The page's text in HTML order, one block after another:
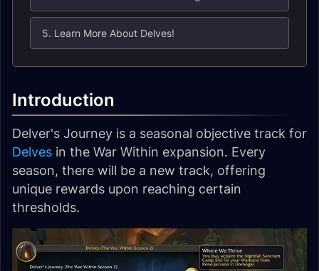
5. Learn More About Delves!
Introduction
Delver's Journey is a seasonal objective track for
Delves in the War Within expansion. Every
season, there will be a new track, offering
unique rewards upon reaching certain
thresholds.